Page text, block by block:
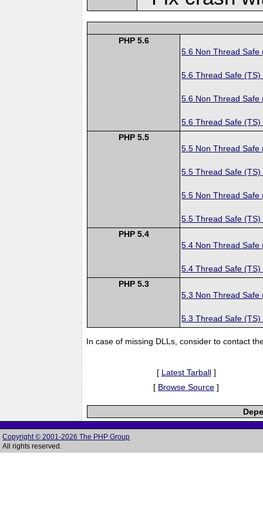
PHP 5.6
5.6 Non Thread Safe
5.6 Thread Safe (TS)
5.6 Non Thread Safe
5.6 Thread Safe (TS)
PHP 5.5
5.5 Non Thread Safe
5.5 Thread Safe (TS)
5.5 Non Thread Safe
5.5 Thread Safe (TS)
PHP 5.4
5.4 Non Thread Safe
5.4 Thread Safe (TS)
PHP 5.3
5.3 Non Thread Safe
5.3 Thread Safe (TS)
In case of missing DLLs, consider to contact
[ Latest Tarball]
[ Browse Source ]
Copyright © 2001-2026 The PHP Group
All rights reserved.